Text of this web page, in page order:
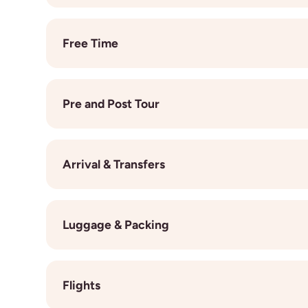
day of exploring, making new friends, and living
Free Time
insider tips and recommend hidden gems, so
Pre and Post Tour
best destinations, routes, and experiences to
Arrival & Transfers
can help you arrange a private transfer at your
know exactly where to arrive and depart. If you're
Luggage & Packing
exploring
Flights